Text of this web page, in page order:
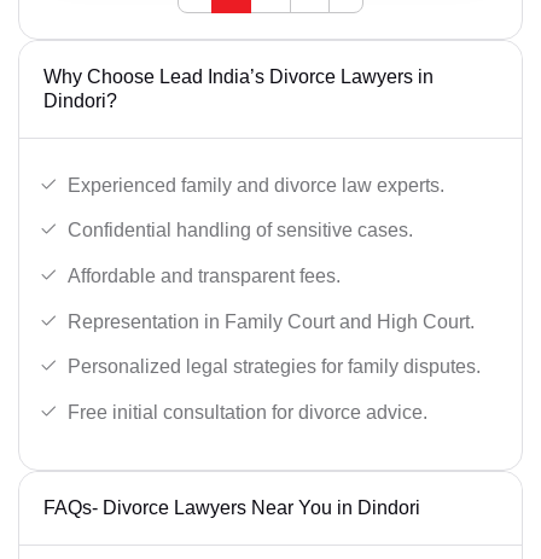
Why Choose Lead India’s Divorce Lawyers in
Dindori?
Experienced family and divorce law experts.
Confidential handling of sensitive cases.
Affordable and transparent fees.
Representation in Family Court and High Court.
Personalized legal strategies for family disputes.
Free initial consultation for divorce advice.
FAQs- Divorce Lawyers Near You in Dindori